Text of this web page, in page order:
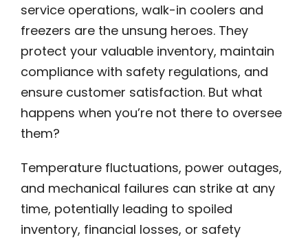
service operations, walk-in coolers and
freezers are the unsung heroes. They
protect your valuable inventory, maintain
compliance with safety regulations, and
ensure customer satisfaction. But what
happens when you’re not there to oversee
them?
Temperature fluctuations, power outages,
and mechanical failures can strike at any
time, potentially leading to spoiled
inventory, financial losses, or safety